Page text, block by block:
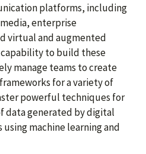
platforms, including
enterprise
virtual and augmented
to build these
manage teams to create
for a variety of
powerful techniques for
data generated by digital
machine learning and